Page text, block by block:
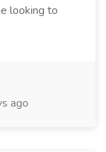
looking to
ago